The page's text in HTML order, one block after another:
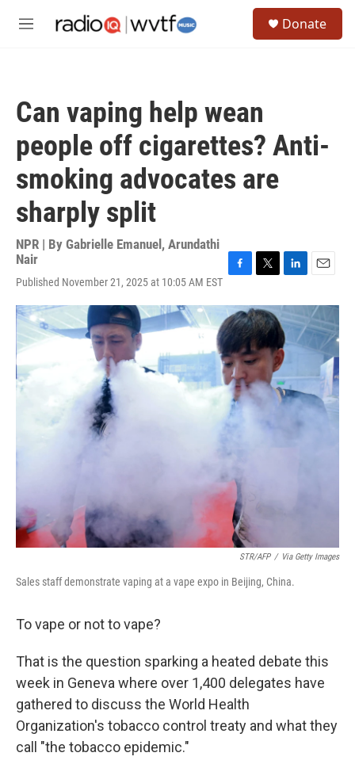
M
Donate
Can vaping help wean
people off cigarettes? Anti-
smoking advocates are
sharply split
NPR | By Gabrielle Emanuel , Arundathi
Nair
Published November 21, 2025 at 10:05 AM EST
c
e
b
o
o
k
i
t
t
e
r
n
k
e
d
I
n
a
i
l
STR/AFP / Via Getty Images
Sales staff demonstrate vaping at a vape expo in Beijing, China.
To vape or not to vape?
That is the question sparking a heated debate this
week in Geneva where over 1,400 delegates have
gathered to discuss the World Health
Organization's tobacco control treaty and what they
call "the tobacco epidemic."